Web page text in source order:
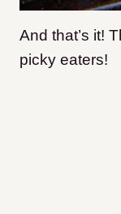
And that’s it!
picky eaters!